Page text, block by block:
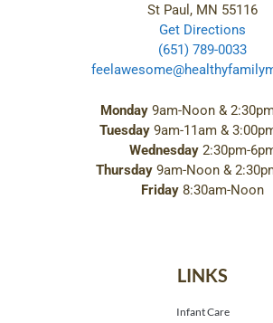
St Paul, MN 55116
Get Directions
(651) 789-0033
Monday 9am-Noon &
Tuesday9am-11am &
Wednesday2:30pm-
Thursday 9am-Noon &
Friday 8:30am-Noon
LINKS
Infant Care